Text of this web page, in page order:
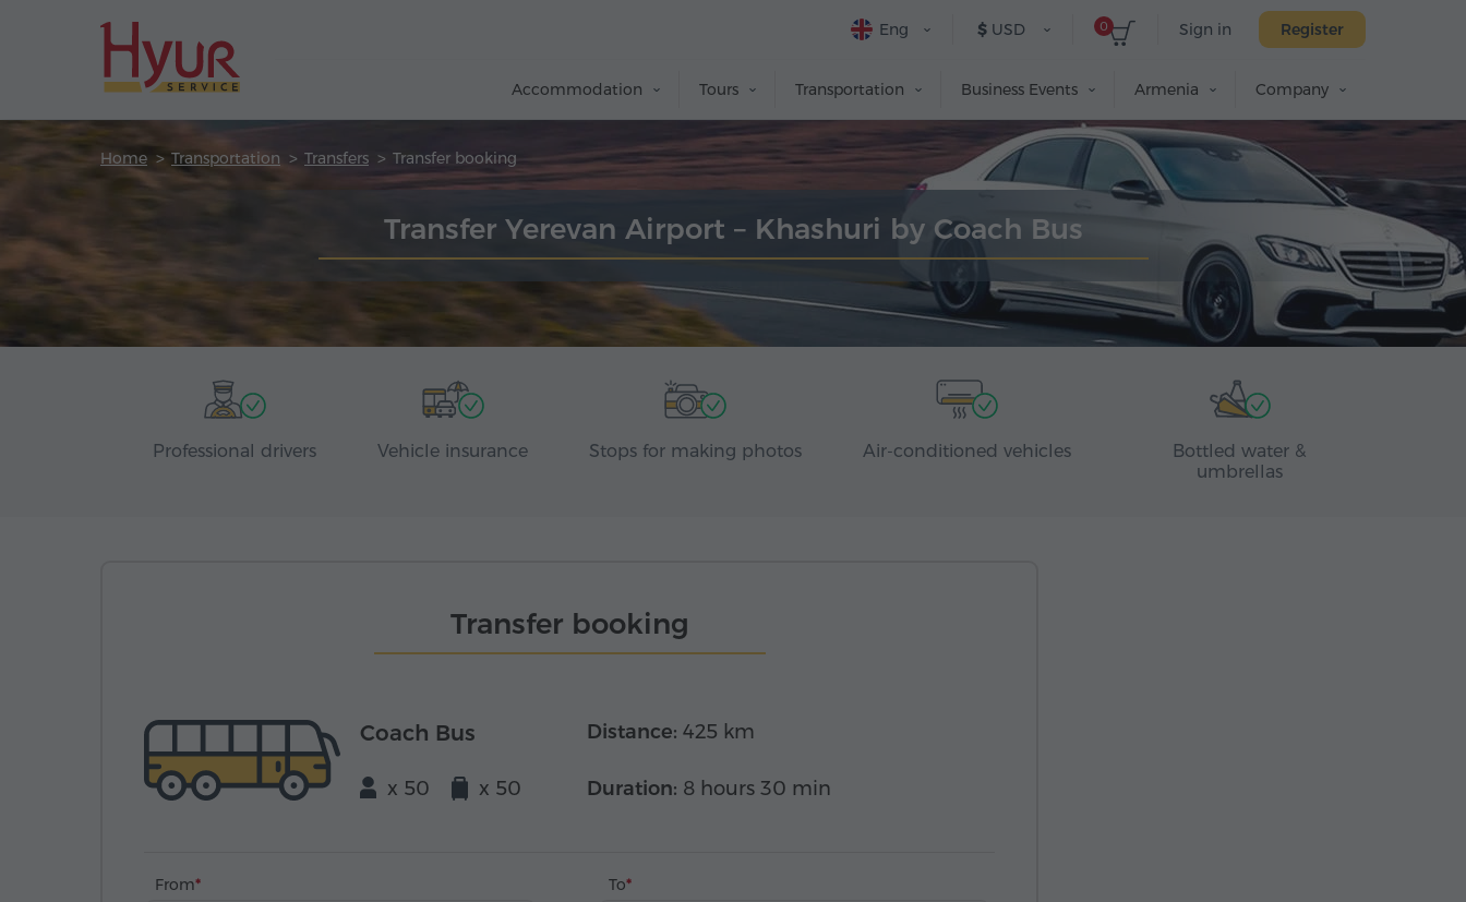
Sign in Register
0
$ USD
Eng
Accommodation Tours Transportation Business Events Armenia Company
Home Transportation Transfers Transfer booking
Transfer Yerevan Airport – Khashuri by Coach Bus
Professional drivers Vehicle insurance Stops for making photos Air-conditioned vehicles
Bottled water &
umbrellas
Transfer booking
Coach Bus
x 50 x 50
Distance: 425 km
Duration: 8 hours 30 min
From To